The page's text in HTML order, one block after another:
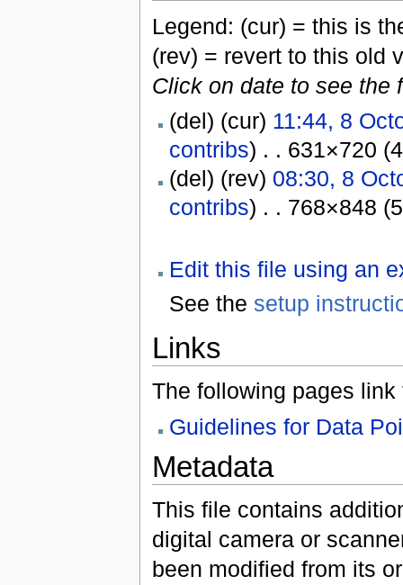
Legend: (cur) = this is
(rev) = revert to this old
Click on date to see the
(del) (cur) 11:44, 8
contribs) . . 631×720
(del) (rev) 08:30, 8
contribs) . . 768×848
Edit this file using an
See the setup
Links
The following pages link
Guidelines for Data
Metadata
This file contains
digital camera or
been modified from its